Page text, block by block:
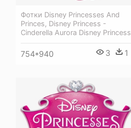
Фотки Disney Princesses And
Princes, Disney Princess -
Cinderella Aurora Disney Princess
754*940 3 1